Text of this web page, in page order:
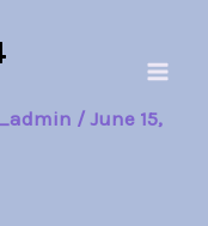
/June 15,